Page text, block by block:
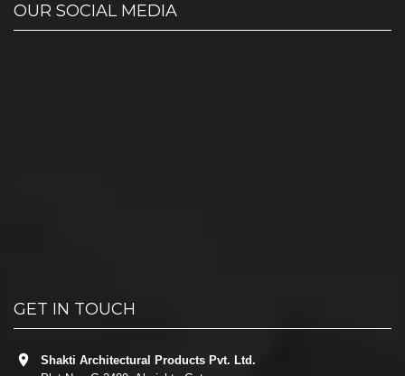
OUR SOCIAL MEDIA
GET IN TOUCH
Shakti Architectural Products Pvt. Ltd.